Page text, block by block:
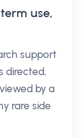
use,
support
directed,
by a
rare side